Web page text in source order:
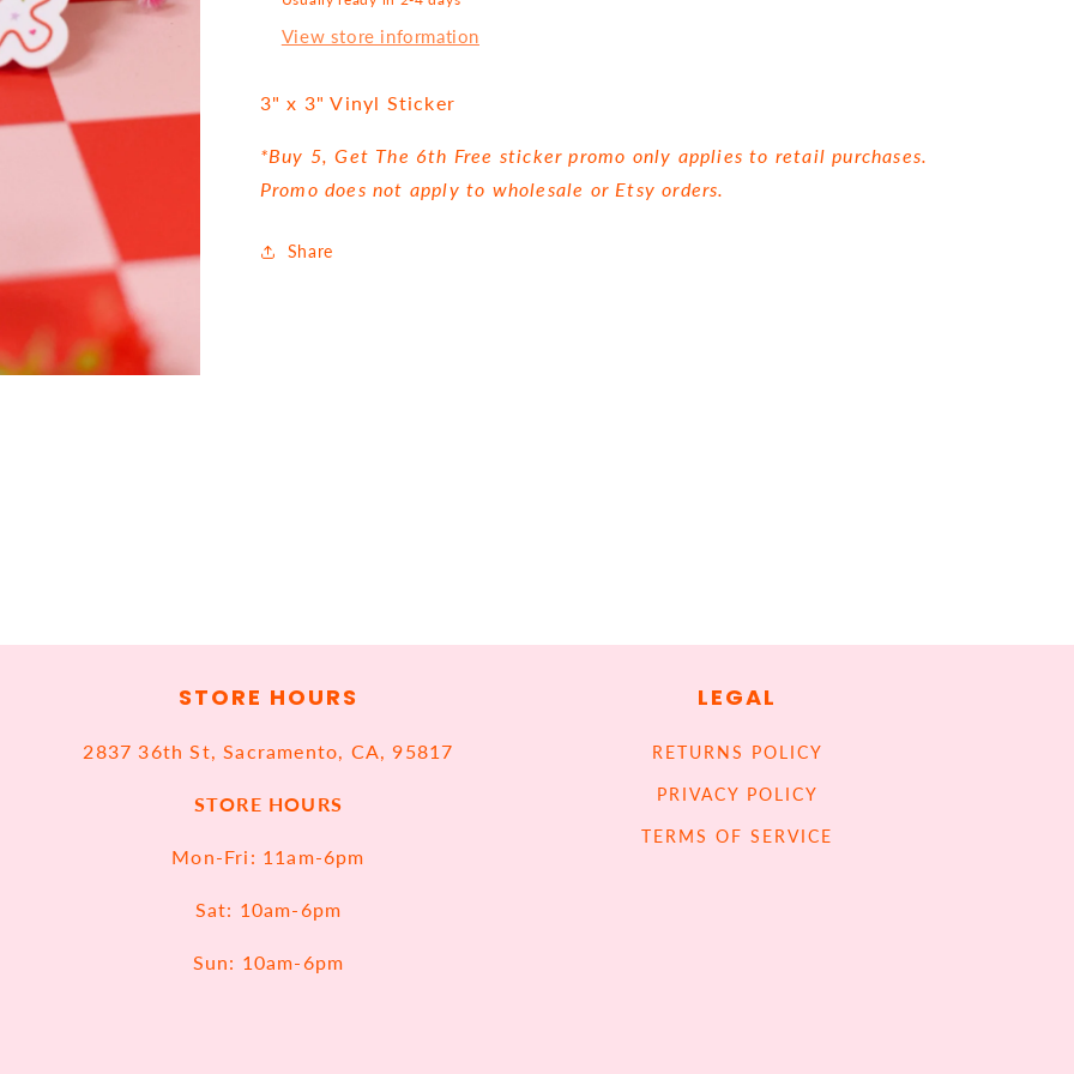
View store information
3" x 3" Vinyl Sticker
*Buy 5, Get The 6th Free sticker promo only applies to retail purchases.
Promo does not apply to wholesale or Etsy orders.
Share
STORE HOURS
2837 36th St, Sacramento, CA, 95817
STORE HOURS
Mon-Fri: 11am-6pm
Sat: 10am-6pm
Sun: 10am-6pm
LEGAL
RETURNS POLICY
PRIVACY POLICY
TERMS OF SERVICE